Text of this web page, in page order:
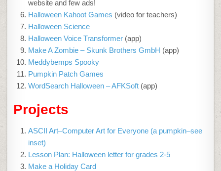
website and few ads!
Halloween Kahoot Games (video for teachers)
Halloween Science
Halloween Voice Transformer (app)
Make A Zombie – Skunk Brothers GmbH (app)
Meddybemps Spooky
Pumpkin Patch Games
WordSearch Halloween – AFKSoft (app)
Projects
ASCII Art–Computer Art for Everyone (a pumpkin–see
inset)
Lesson Plan: Halloween letter for grades 2-5
Make a Holiday Card